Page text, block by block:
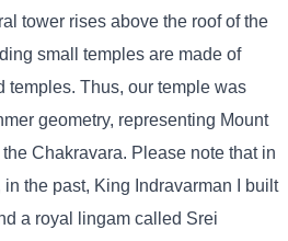
tower rises above the roof of the
small temples are made of
temples. Thus, our temple was
geometry, representing Mount
Chakravara. Please note that in
the past, King Indravarman I built
a royal lingam called Srei